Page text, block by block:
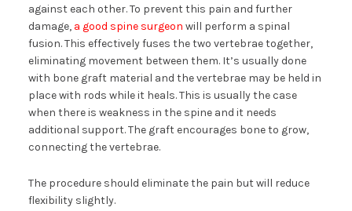
against each other. To prevent this pain and further
damage, a good spine surgeon will perform a spinal
fusion. This effectively fuses the two vertebrae together,
eliminating movement between them. It’s usually done
with bone graft material and the vertebrae may be held in
place with rods while it heals. This is usually the case
when there is weakness in the spine and it needs
additional support. The graft encourages bone to grow,
connecting the vertebrae.
The procedure should eliminate the pain but will reduce
flexibility slightly.